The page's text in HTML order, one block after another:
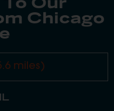
Chicago
miles)